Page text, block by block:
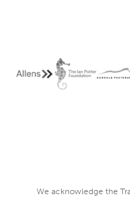
We acknowledge the